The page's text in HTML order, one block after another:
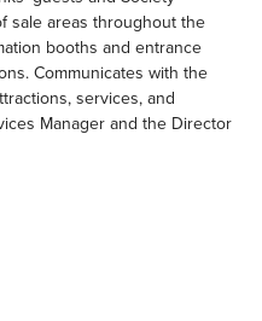
sale areas throughout the
booths and entrance
Communicates with the
services, and
Manager and the Director